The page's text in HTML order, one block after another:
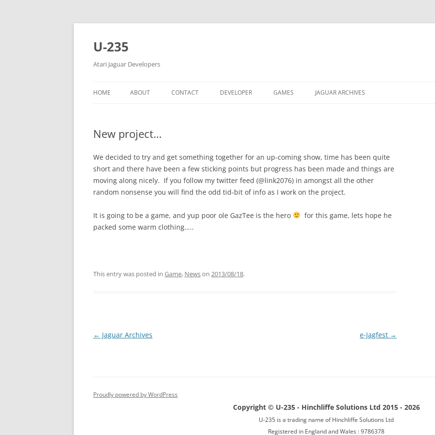
Skip
U-235
Atari Jaguar Developers
HOME ABOUT CONTACT DEVELOPER
SOUND ENGINE DOCUMENTATION
ABOUT
VIDEO
OBTAIN
U-235 DISASSEMBLER ABOUT
OBTAIN
GAMES
OBTAIN
JAGUAR ARCHIVES
DREAMSYSTEMS 2 VHS
JAGFEST UK 2003 VIDEO
TXG/MNX CINEPAK MOVIES
New project…
We decided to try and get something together for an up-coming show, time has been quite
short and there have been a few sticking points but progress has been made and things are
moving along nicely. If you follow my twitter feed (@link2076) in amongst all the other
random nonsense you will find the odd tid-bit of info as I work on the project.
It is going to be a game, and yup poor ole GazTee is the hero
for this game, lets hope he
packed some warm clothing…..
This entry was posted in Game, Newson 2013/08/18.
Post
← Jaguar Archives e-Jagfest →
Proudly powered by WordPress
Copyright © U-235 - Hinchliffe Solutions Ltd 2015 - 2026
U-235 is a trading name of Hinchliffe Solutions Ltd
Registered in England and Wales : 9786378